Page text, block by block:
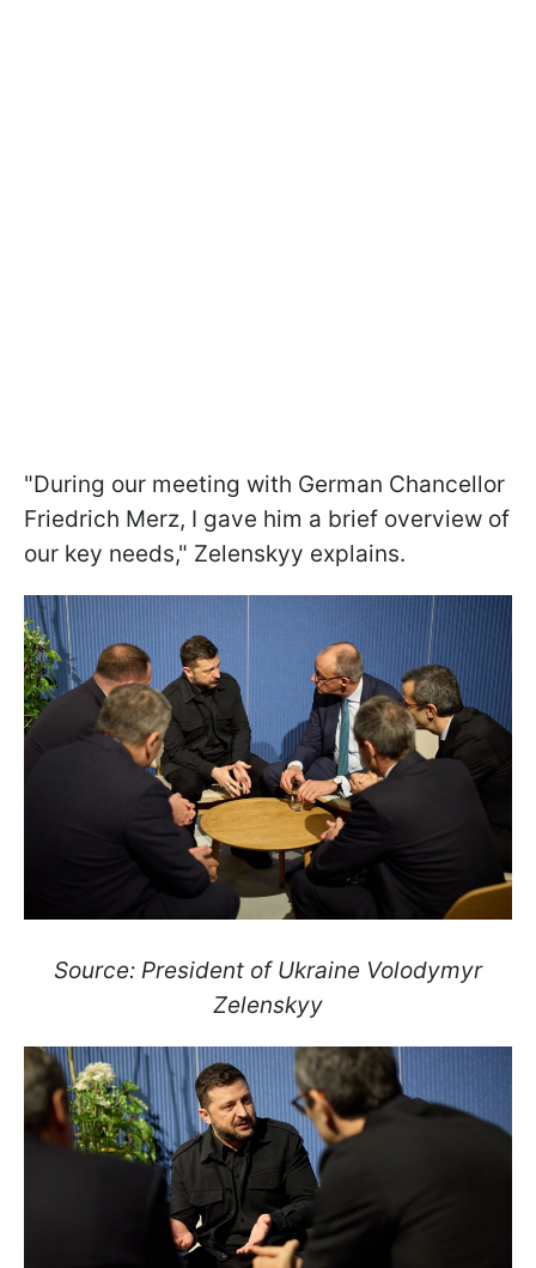
"During our meeting with German Chancellor
Friedrich Merz, I gave him a brief overview of
our key needs," Zelenskyy explains.
Source: President of Ukraine Volodymyr
Zelenskyy